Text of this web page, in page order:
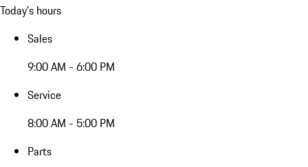
Today's hours
Sales
9:00 AM - 6:00 PM
Service
8:00 AM - 5:00 PM
Parts